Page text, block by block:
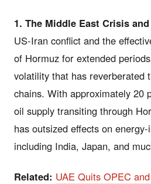
1. The Middle East Crisis
US-Iran conflict and the
of Hormuz for extended
volatility that has reverberated
chains. With approximately 20
oil supply transiting through
has outsized effects on
including India, Japan, and
Related: UAE Quits OPEC